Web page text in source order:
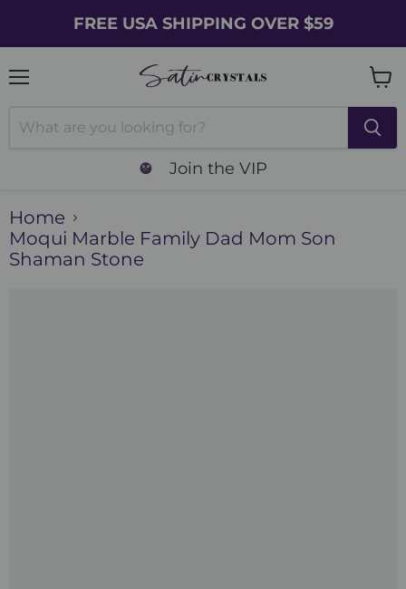
FREE USA SHIPPING OVER $59
Join the VIP
cart
Home
Moqui Marble Family Dad Mom Son
Shaman Stone